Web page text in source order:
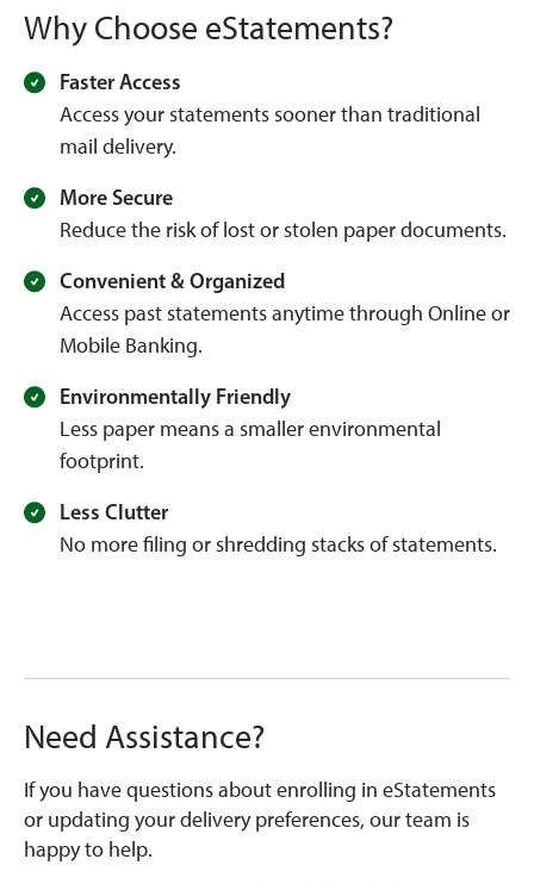
Why Choose eStatements?
Faster Access
Access your statements sooner than traditional
mail delivery.
More Secure
Reduce the risk of lost or stolen paper documents.
Convenient & Organized
Access past statements anytime through Online or
Mobile Banking.
Environmentally Friendly
Less paper means a smaller environmental
footprint.
Less Clutter
No more filing or shredding stacks of statements.
Need Assistance?
If you have questions about enrolling in eStatements
or updating your delivery preferences, our team is
happy to help.